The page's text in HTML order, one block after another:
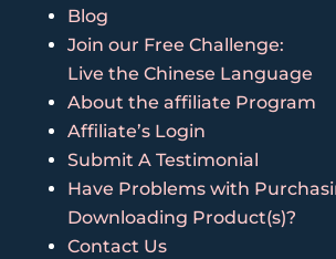
Blog
Join our Free Challenge:
Live the Chinese Language
About the affiliate Program
Affiliate’s Login
Submit A Testimonial
Have Problems with
Downloading Product(s)?
Contact Us